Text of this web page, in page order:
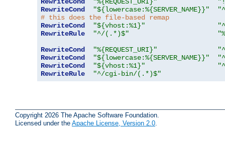
RewriteCond
"%{REQUEST_URI}"
RewriteCond
"${lowercase:%{SERVER_NAME}}"
# this does the file-based remap
RewriteCond
"${vhost:%1}"
RewriteRule
"^/(.*)$"
RewriteCond
"%{REQUEST_URI}"
RewriteCond
"${lowercase:%{SERVER_NAME}}"
RewriteCond
"${vhost:%1}"
RewriteRule
"^/cgi-bin/(.*)$"
Copyright 2026 The Apache Software Foundation.
Licensed under the Apache License, Version 2.0